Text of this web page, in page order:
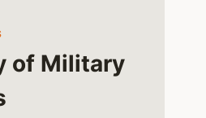
of Military